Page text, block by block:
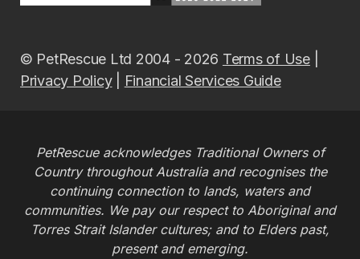
© PetRescue Ltd 2004 - 2026 Terms of Use|
Privacy Policy| Financial Services Guide
PetRescue acknowledges Traditional Owners of
Country throughout Australia and recognises the
continuing connection to lands, waters and
communities. We pay our respect to Aboriginal and
Torres Strait Islander cultures; and to Elders past,
present and emerging.